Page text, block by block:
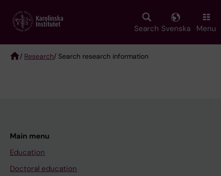
main
Search Svenska Menu
/ Research/ Search research information
Main menu
Education
Doctoral education